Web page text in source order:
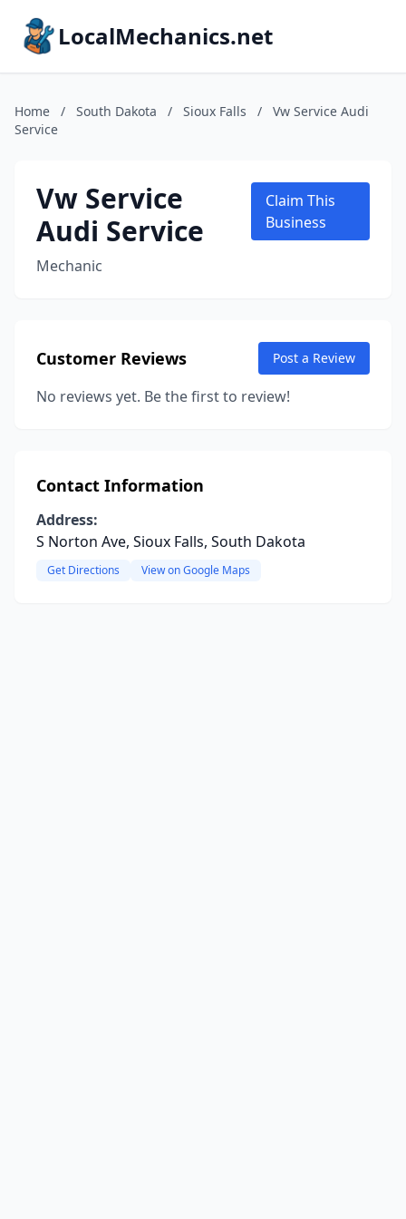
LocalMechanics.net
Home / South Dakota / Sioux Falls /
Vw Service Audi
Service
Vw Service
Audi Service
Mechanic
Claim This
Business
Customer Reviews Post a Review
No reviews yet. Be the first to review!
Contact Information
Address:
S Norton Ave, Sioux Falls, South Dakota
Get Directions View on Google Maps